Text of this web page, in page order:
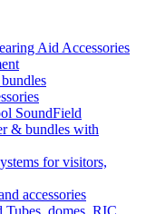
Aid Accessories
SoundField
& bundles with
for visitors,
accessories